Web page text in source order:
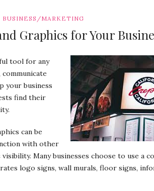
BUSINESS/MARKETING
Graphics for Your
tool for any
your business
find their
can be
with other
Many businesses choose to use a
logo signs, wall murals, floor signs,